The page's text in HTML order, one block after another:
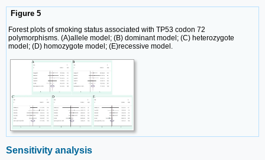
Figure 5
Forest plots of smoking status associated with TP53 codon 72
polymorphisms. (A)allele model; (B) dominant model; (C) heterozygote
model; (D) homozygote model; (E)recessive model.
Sensitivity analysis